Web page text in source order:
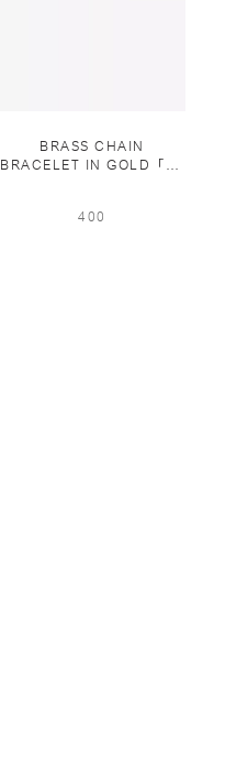
BRASS CHAIN
BRACELET IN GOLD「15
400